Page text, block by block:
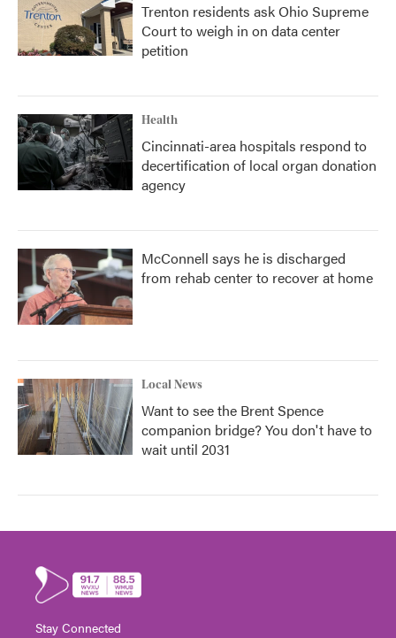
Trenton residents ask Ohio Supreme
Court to weigh in on data center
petition
Health
Cincinnati-area hospitals respond to
decertification of local organ donation
agency
McConnell says he is discharged
from rehab center to recover at home
Local News
Want to see the Brent Spence
companion bridge? You don't have to
wait until 2031
Stay Connected